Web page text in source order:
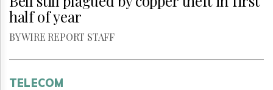
half of year
BY WIRE REPORT STAFF
TELECOM